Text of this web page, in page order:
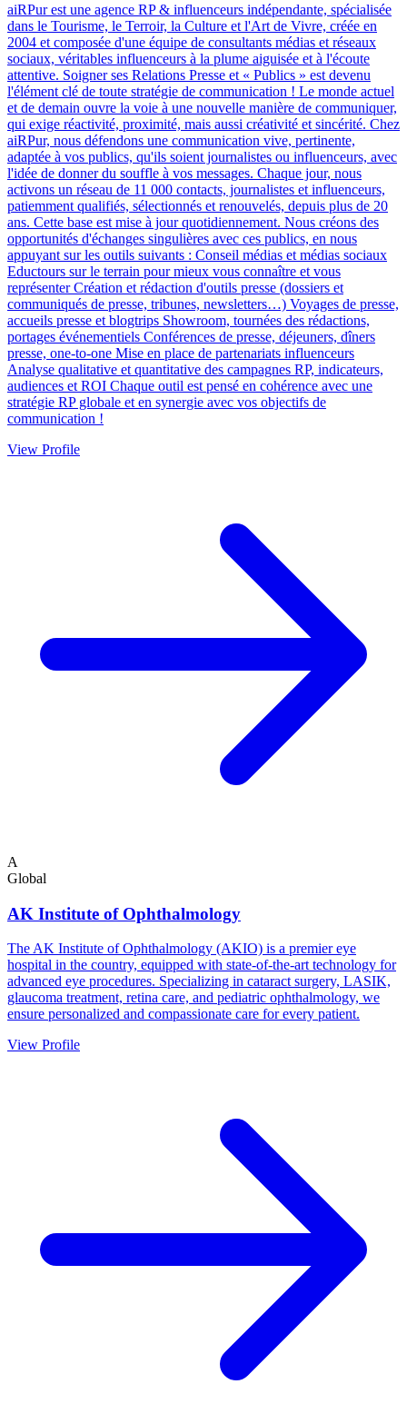
aiRPur est une agence RP & influenceurs indépendante, spécialisée
dans le Tourisme, le Terroir, la Culture et l'Art de Vivre, créée en
2004 et composée d'une équipe de consultants médias et réseaux
sociaux, véritables influenceurs à la plume aiguisée et à l'écoute
attentive. Soigner ses Relations Presse et « Publics » est devenu
l'élément clé de toute stratégie de communication ! Le monde actuel
et de demain ouvre la voie à une nouvelle manière de communiquer,
qui exige réactivité, proximité, mais aussi créativité et sincérité. Chez
aiRPur, nous défendons une communication vive, pertinente,
adaptée à vos publics, qu'ils soient journalistes ou influenceurs, avec
l'idée de donner du souffle à vos messages. Chaque jour, nous
activons un réseau de 11 000 contacts, journalistes et influenceurs,
patiemment qualifiés, sélectionnés et renouvelés, depuis plus de 20
ans. Cette base est mise à jour quotidiennement. Nous créons des
opportunités d'échanges singulières avec ces publics, en nous
appuyant sur les outils suivants : Conseil médias et médias sociaux
Eductours sur le terrain pour mieux vous connaître et vous
représenter Création et rédaction d'outils presse (dossiers et
communiqués de presse, tribunes, newsletters…) Voyages de presse,
accueils presse et blogtrips Showroom, tournées des rédactions,
portages événementiels Conférences de presse, déjeuners, dîners
presse, one-to-one Mise en place de partenariats influenceurs
Analyse qualitative et quantitative des campagnes RP, indicateurs,
audiences et ROI Chaque outil est pensé en cohérence avec une
stratégie RP globale et en synergie avec vos objectifs de
communication !
View Profile
A
Global
AK Institute of Ophthalmology
The AK Institute of Ophthalmology (AKIO) is a premier eye
hospital in the country, equipped with state-of-the-art technology for
advanced eye procedures. Specializing in cataract surgery, LASIK,
glaucoma treatment, retina care, and pediatric ophthalmology, we
ensure personalized and compassionate care for every patient.
View Profile